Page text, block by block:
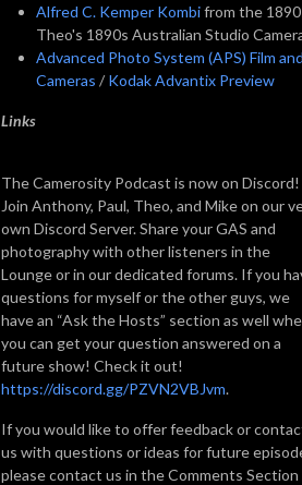
Alfred C. Kemper Kombifrom the
Theo's 1890s Australian Studio
Advanced Photo System (APS) Film
Cameras / Kodak Advantix Preview
Links
The Camerosity Podcast is now on Discord!
Join Anthony, Paul, Theo, and Mike on our
own Discord Server. Share your GAS and
photography with other listeners in the
Lounge or in our dedicated forums. If you
questions for myself or the other guys, we
have an “Ask the Hosts” section as well
you can get your question answered on a
future show! Check it out!
https://discord.gg/PZVN2VBJvm.
If you would like to offer feedback or
us with questions or ideas for future
please contact us in the Comments Section